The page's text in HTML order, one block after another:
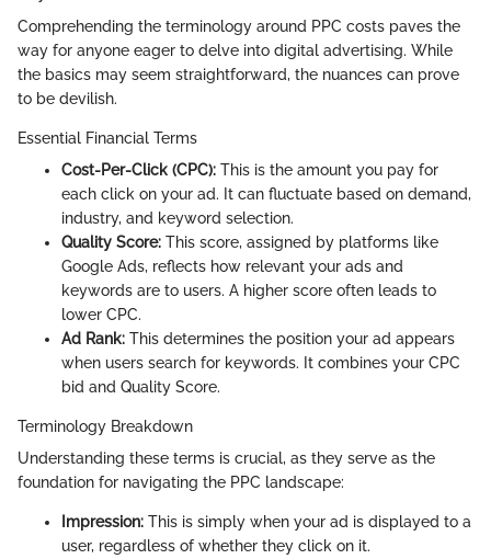
Comprehending the terminology around PPC costs paves the
way for anyone eager to delve into digital advertising. While
the basics may seem straightforward, the nuances can prove
to be devilish.
Essential Financial Terms
Cost-Per-Click (CPC): This is the amount you pay for
each click on your ad. It can fluctuate based on demand,
industry, and keyword selection.
Quality Score: This score, assigned by platforms like
Google Ads, reflects how relevant your ads and
keywords are to users. A higher score often leads to
lower CPC.
Ad Rank: This determines the position your ad appears
when users search for keywords. It combines your CPC
bid and Quality Score.
Terminology Breakdown
Understanding these terms is crucial, as they serve as the
foundation for navigating the PPC landscape:
Impression: This is simply when your ad is displayed to a
user, regardless of whether they click on it.